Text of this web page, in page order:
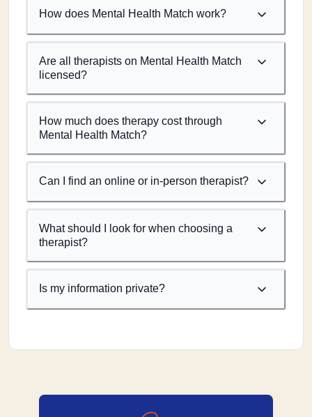
How does Mental Health Match work?
Are all therapists on Mental Health Match
licensed?
How much does therapy cost through
Mental Health Match?
Can I find an online or in-person therapist?
What should I look for when choosing a
therapist?
Is my information private?